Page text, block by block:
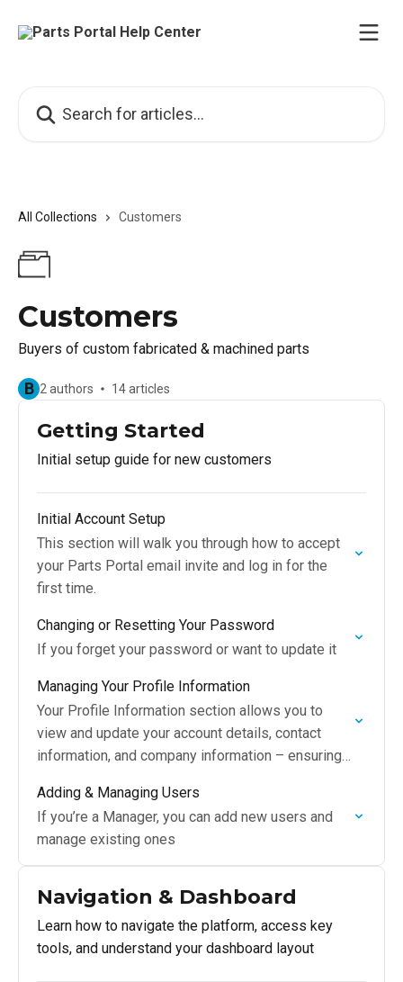
All Collections Customers
Customers
Buyers of custom fabricated & machined parts
B 2 authors 14 articles
Getting Started
Initial setup guide for new customers
Initial Account Setup
This section will walk you through how to accept
your Parts Portal email invite and log in for the
first time.
Changing or Resetting Your Password
If you forget your password or want to update it
Managing Your Profile Information
Your Profile Information section allows you to
view and update your account details, contact
information, and company information – ensuring
accurate and…
Adding & Managing Users
If you’re a Manager, you can add new users and
manage existing ones
Navigation & Dashboard
Learn how to navigate the platform, access key
tools, and understand your dashboard layout